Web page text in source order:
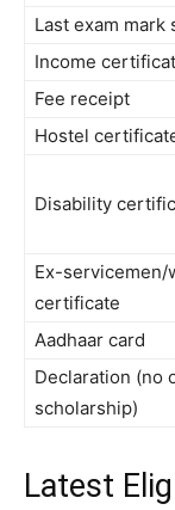
Last exam mark
Income
Fee receipt
Hostel
Disability
Ex-servicemen/
certificate
Aadhaar card
Declaration (no
scholarship)
Latest